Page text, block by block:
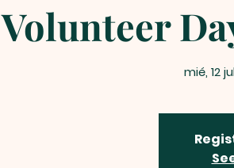
Volunteer
mié, 12